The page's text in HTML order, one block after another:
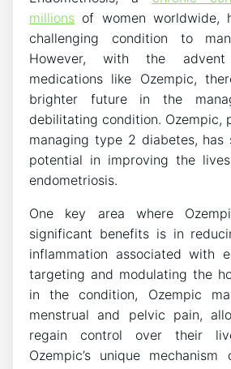
millions of women worldwide,
challenging condition to
However, with the
medications like Ozempic,
brighter future in the
debilitating condition. Ozempic,
managing type 2 diabetes, has
potential in improving the
endometriosis.
One key area where
significant benefits is in
inflammation associated with
targeting and modulating the
in the condition, Ozempic
menstrual and pelvic pain,
regain control over their
Ozempic’s unique